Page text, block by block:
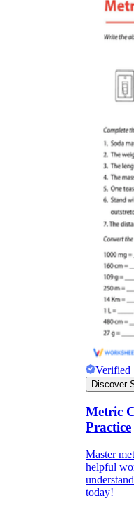
Verified
Discover
Metric
Practice
Master
helpful
today!